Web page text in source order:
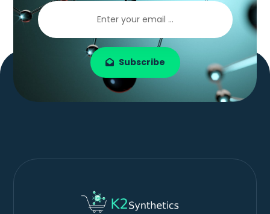
Subscribe